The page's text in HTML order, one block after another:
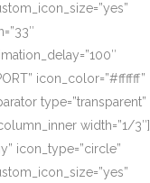
icon_color=”#ffffff”
type=”transparent”
width=”1/3″]
icon_type=”circle”